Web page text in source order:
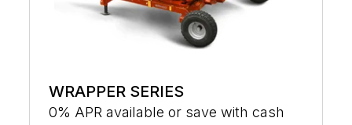
WRAPPER SERIES
0% APR available or save with cash